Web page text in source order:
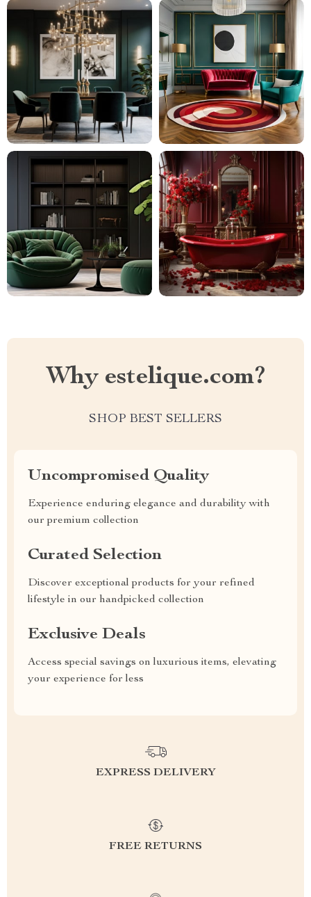
Why estelique.com?
SHOP BEST SELLERS
Uncompromised Quality
Experience enduring elegance and durability with
our premium collection
Curated Selection
Discover exceptional products for your refined
lifestyle in our handpicked collection
Exclusive Deals
Access special savings on luxurious items, elevating
your experience for less
EXPRESS DELIVERY
FREE RETURNS